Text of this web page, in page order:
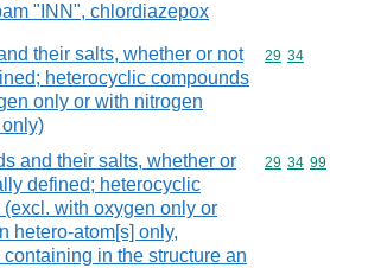
"INN", chlordiazepox
their salts, whether or not
heterocyclic compounds
only or with nitrogen
only)
Commodity
29 34
and their salts, whether or
defined; heterocyclic
with oxygen only or
hetero-atom[s] only,
in the structure an
Commodity
29 34 99